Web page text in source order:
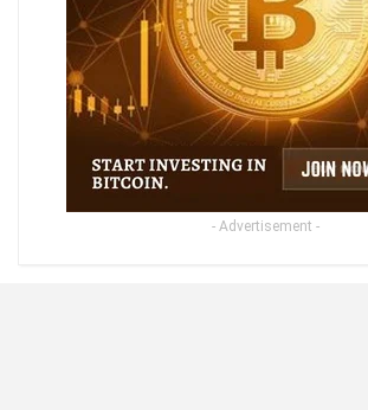
- Advertisement -